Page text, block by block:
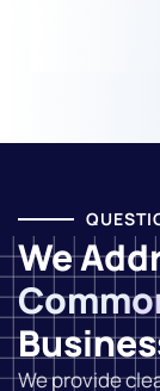
We
We provide